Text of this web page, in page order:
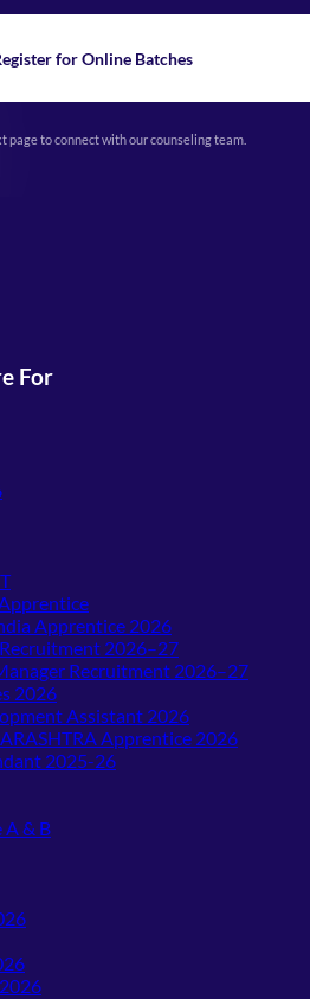
for Online Batches
page to connect with our counseling team.
tab)
For
Apprentice 2026
2026–27
Recruitment 2026–27
2026
Assistant 2026
Apprentice 2026
2025-26
A & B